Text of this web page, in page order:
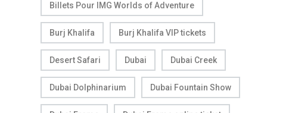
Billets Pour IMG Worlds of Adventure
Burj Khalifa Burj Khalifa VIP tickets
Desert Safari Dubai Dubai Creek
Dubai Dolphinarium Dubai Fountain Show